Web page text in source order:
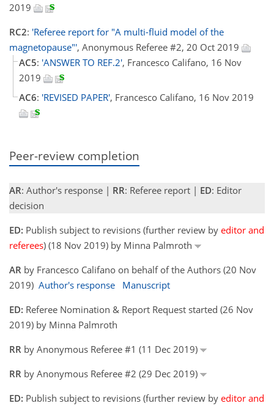
2019
RC2: 'Referee report for "A multi-fluid model of the
magnetopause"', Anonymous Referee #2, 20 Oct 2019
AC5: 'ANSWER TO REF.2', Francesco Califano, 16 Nov
2019
AC6: 'REVISED PAPER', Francesco Califano, 16 Nov 2019
Peer-review completion
AR: Author's response | RR: Referee report | ED: Editor
decision
ED: Publish subject to revisions (further review by editor and
referees) (18 Nov 2019) by Minna Palmroth
AR by Francesco Califano on behalf of the Authors (20 Nov
2019) Author's response
Manuscript
ED: Referee Nomination & Report Request started (26 Nov
2019) by Minna Palmroth
RR by Anonymous Referee #1 (11 Dec 2019)
RR by Anonymous Referee #2 (29 Dec 2019)
ED: Publish subject to revisions (further review by editor and